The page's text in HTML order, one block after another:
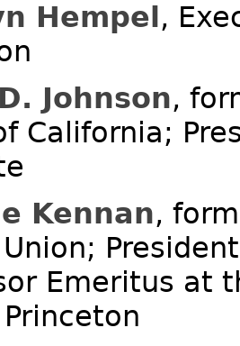
Hempel ,
Johnson,
California;
Kennan,
Emeritus at